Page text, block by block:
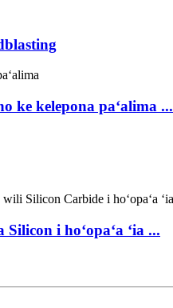
ke kelepona paʻalima ...
i hoʻopaʻa ʻia ...